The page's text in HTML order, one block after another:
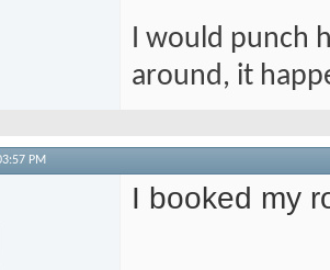
I would punch
around, it
PM
I booked my